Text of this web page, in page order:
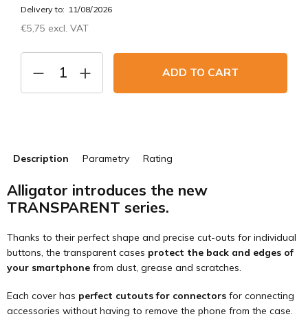
Delivery to: 11/08/2026
€5,75 excl. VAT
ADD TO CART
Description Parametry Rating
Alligator introduces the new
TRANSPARENT series.
Thanks to their perfect shape and precise cut-outs for individual
buttons, the transparent cases protect the back and edges of
your smartphone from dust, grease and scratches.
Each cover has perfect cutouts for connectors for connecting
accessories without having to remove the phone from the case.